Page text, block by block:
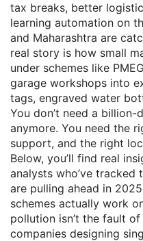
tax breaks, better
learning automation on
and Maharashtra are
real story is how small
under schemes like
garage workshops into
tags, engraved water
You don’t need a
anymore. You need the
support, and the right
Below, you’ll find real
analysts who’ve
are pulling ahead in
schemes actually work
pollution isn’t the fault
companies designing